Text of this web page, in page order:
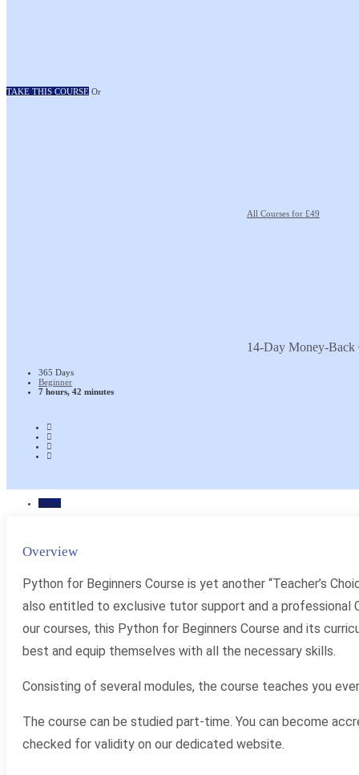
TAKE THIS COURSE Or
All Courses for £49
14-Day Money-Back
365 Days
Beginner
7 hours, 42 minutes
Home
Overview
Python for Beginners Course is yet another “Teacher’s
also entitled to exclusive tutor support and a
our courses, this Python for Beginners Course and its
best and equip themselves with all the necessary skills.
Consisting of several modules, the course teaches you
The course can be studied part-time. You can become
checked for validity on our dedicated website.